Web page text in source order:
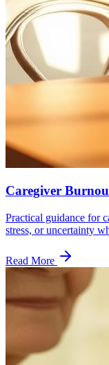
Caregiver
Practical guidance for
stress, or uncertainty
Read More